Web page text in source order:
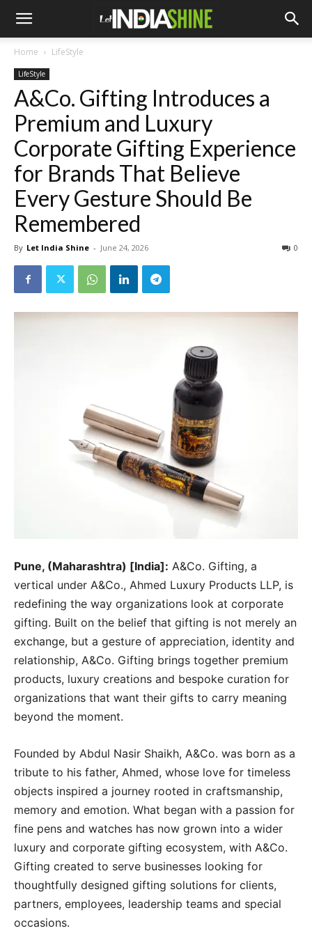
Home LifeStyle
LifeStyle
A&Co. Gifting Introduces a
Premium and Luxury
Corporate Gifting Experience
for Brands That Believe
Every Gesture Should Be
Remembered
By Let India Shine - June 24, 2026 0
Pune, (Maharashtra) [India]: A&Co. Gifting, a
vertical under A&Co., Ahmed Luxury Products LLP, is
redefining the way organizations look at corporate
gifting. Built on the belief that gifting is not merely an
exchange, but a gesture of appreciation, identity and
relationship, A&Co. Gifting brings together premium
products, luxury creations and bespoke curation for
organizations that want their gifts to carry meaning
beyond the moment.
Founded by Abdul Nasir Shaikh, A&Co. was born as a
tribute to his father, Ahmed, whose love for timeless
objects inspired a journey rooted in craftsmanship,
memory and emotion. What began with a passion for
fine pens and watches has now grown into a wider
luxury and corporate gifting ecosystem, with A&Co.
Gifting created to serve businesses looking for
thoughtfully designed gifting solutions for clients,
partners, employees, leadership teams and special
occasions.